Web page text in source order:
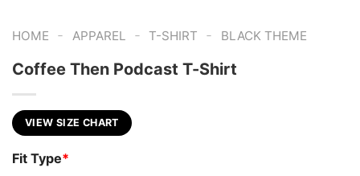
HOME - APPAREL - T-SHIRT - BLACK THEME
Coffee Then Podcast T-Shirt
VIEW SIZE CHART
Fit Type*